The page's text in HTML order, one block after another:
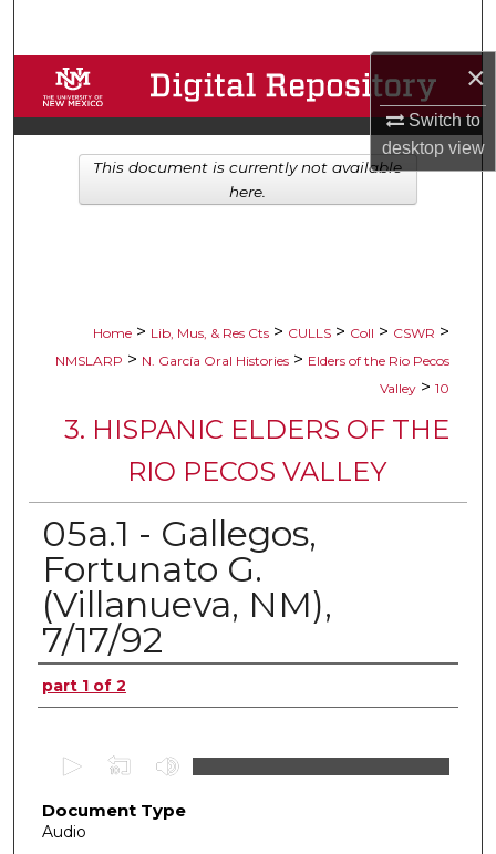
×
Switch to
desktopview
Browse Collections
My Account
About
Home > Lib, Mus, & Res Cts > CULLS > Coll > CSWR >
NMSLARP > N. García Oral Histories > Elders of the Rio Pecos
Valley > 10
3. HISPANIC ELDERS OF THE
RIO PECOS VALLEY
05a.1 - Gallegos,
Fortunato G.
(Villanueva, NM),
7/17/92
Authors
part 1 of 2
e
c
Document Type
Audio
This document is currently not available
here.